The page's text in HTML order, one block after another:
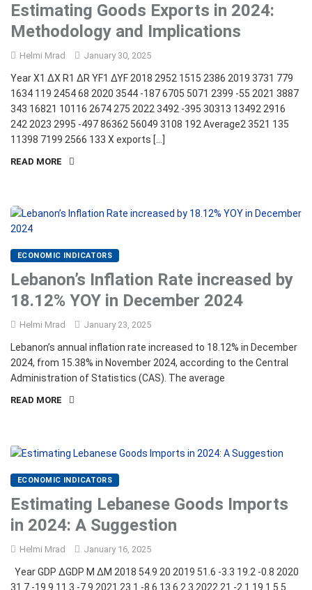
Estimating Goods Exports in 2024:
Methodology and Implications
Helmi Mrad January 30, 2025
Year X1 ∆X R1 ∆R YF1 ∆YF 2018 2952 1515 2386 2019 3731 779
1634 119 2454 68 2020 3544 -187 6705 5071 2399 -55 2021 3887
343 16821 10116 2674 275 2022 3492 -395 30313 13492 2916
242 2023 2995 -497 86362 56049 3108 192 Average2 3521 135
11398 7199 2566 133 X exports […]
READ MORE
ECONOMIC INDICATORS
Lebanon’s Inflation Rate increased by
18.12% YOY in December 2024
Helmi Mrad January 23, 2025
Lebanon’s annual inflation rate increased to 18.12% in December
2024, from 15.38% in November 2024, according to the Central
Administration of Statistics (CAS). The average
READ MORE
ECONOMIC INDICATORS
Estimating Lebanese Goods Imports
in 2024: A Suggestion
Helmi Mrad January 16, 2025
Year GDP ∆GDP M ∆M 2018 54.9 20 2019 51.6 -3.3 19.2 -0.8 2020
31.7 -19.9 11.3 -7.9 2021 23.1 -8.6 13.6 2.3 2022 21 -2.1 19.1 5.5